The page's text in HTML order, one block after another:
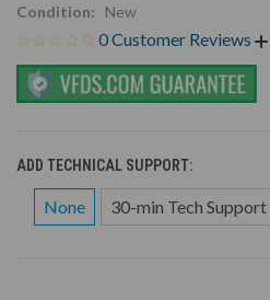
Condition:
New
0 Customer Reviews
ADD TECHNICAL SUPPORT:
None 30-min Tech Support